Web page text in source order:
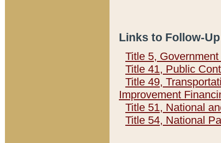
Links to Follow-
Title 5,
Title 41, Public
Title 49,
Improvement
Title 51, National
Title 54, National